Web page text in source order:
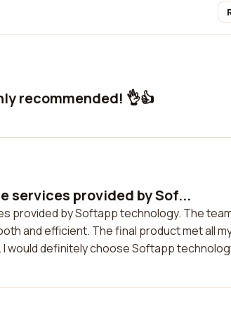
recommended! 👌👍
services provided by Sof...
provided by Softapp technology. The
and efficient. The final product met all
would definitely choose Softapp